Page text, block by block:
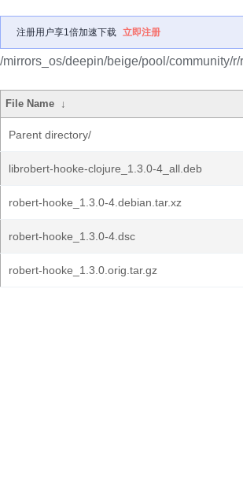
注册用户享1倍加速下载 立即注册
/mirrors_os/deepin/beige/pool/community/
File Name ↓
Parent directory/
librobert-hooke-clojure_1.3.0-4_all.deb
robert-hooke_1.3.0-4.debian.tar.xz
robert-hooke_1.3.0-4.dsc
robert-hooke_1.3.0.orig.tar.gz